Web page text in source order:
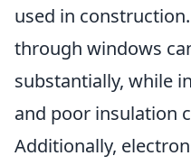
used in construction.
through windows
substantially, while
and poor insulation
Additionally,